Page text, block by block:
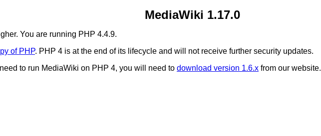
MediaWiki 1.17.0
You are running PHP 4.4.9.
of PHP. PHP 4 is at the end of its lifecycle and will not receive further security updates.
to run MediaWiki on PHP 4, you will need to download version 1.6.x from our website.